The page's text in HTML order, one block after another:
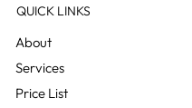
QUICK LINKS